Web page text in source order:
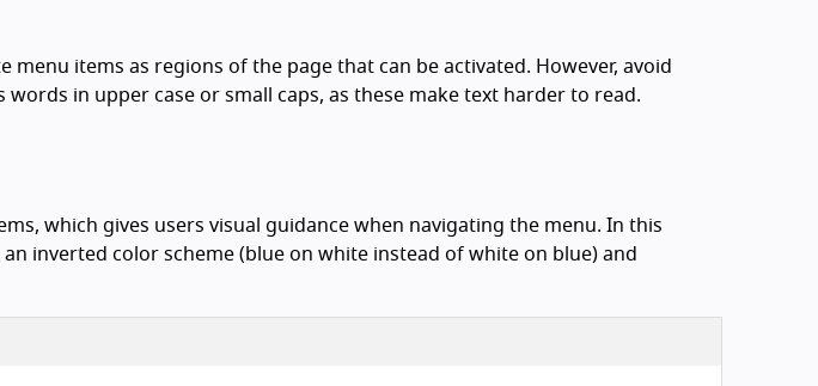
menu items as regions of the page that can be activated. However, avoid
in upper case or small caps, as these make text harder to read.
which gives users visual guidance when navigating the menu. In this
inverted color scheme (blue on white instead of white on blue) and